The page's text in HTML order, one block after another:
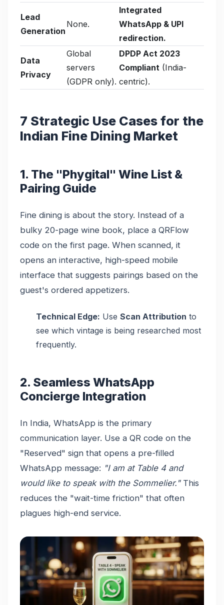
Lead
Generation
None.
Integrated
WhatsApp & UPI
redirection.
Data
Privacy
Global
servers
(GDPR only).
DPDP Act 2023
Compliant (India-
centric).
7 Strategic Use Cases for the
Indian Fine Dining Market
1. The "Phygital" Wine List &
Pairing Guide
Fine dining is about the story. Instead of a
bulky 20-page wine book, place a QRFlow
code on the first page. When scanned, it
opens an interactive, high-speed mobile
interface that suggests pairings based on the
guest's ordered appetizers.
Technical Edge: Use Scan Attribution to
see which vintage is being researched most
frequently.
2. Seamless WhatsApp
Concierge Integration
In India, WhatsApp is the primary
communication layer. Use a QR code on the
"Reserved" sign that opens a pre-filled
WhatsApp message: "I am at Table 4 and
would like to speak with the Sommelier."This
reduces the "wait-time friction" that often
plagues high-end service.